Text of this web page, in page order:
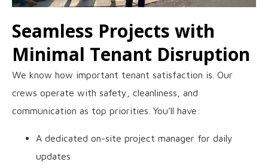
Seamless Projects with
Minimal Tenant Disruption
We know how important tenant satisfaction is. Our
crews operate with safety, cleanliness, and
communication as top priorities. You’ll have:
A dedicated on-site project manager for daily
updates